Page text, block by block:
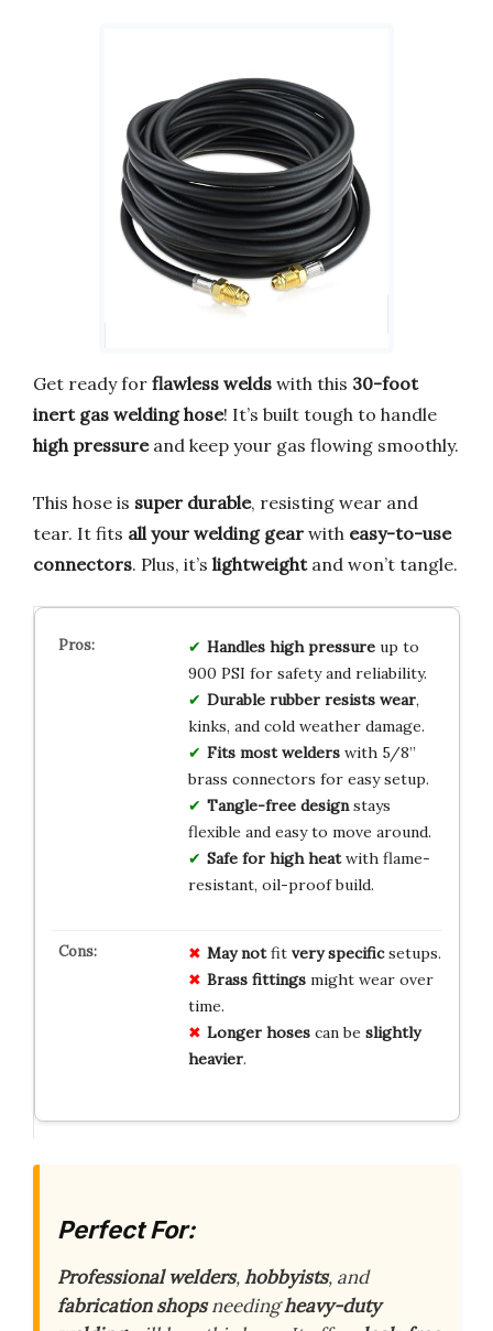
Get ready for flawless welds with this 30-foot
inert gas welding hose! It’s built tough to handle
high pressureand keep your gas flowing smoothly.
This hose is super durable, resisting wear and
tear. It fits all your welding gear with easy-to-use
connectors. Plus, it’s lightweightand won’t tangle.
Handles high pressureup to
900 PSI for safety and reliability.
Durable rubber resists wear,
kinks, and cold weather damage.
Fits most welderswith 5/8”
brass connectors for easy setup.
Tangle-free designstays
flexible and easy to move around.
Safe for high heatwith flame-
resistant, oil-proof build.
May notfit very specificsetups.
Brass fittingsmight wear over
time.
Longer hosescan be slightly
heavier.
Perfect For:
Professional welders,hobbyists, and
fabrication shopsneedingheavy-duty